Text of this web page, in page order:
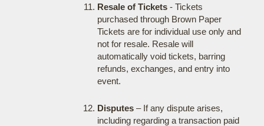
Resale of Tickets- Tickets
purchased through Brown Paper
Tickets are for individual use only and
not for resale. Resale will
automatically void tickets, barring
refunds, exchanges, and entry into
event.
Disputes– If any dispute arises,
including regarding a transaction paid